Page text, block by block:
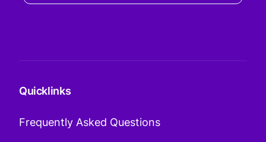
Quicklinks
Frequently Asked Questions